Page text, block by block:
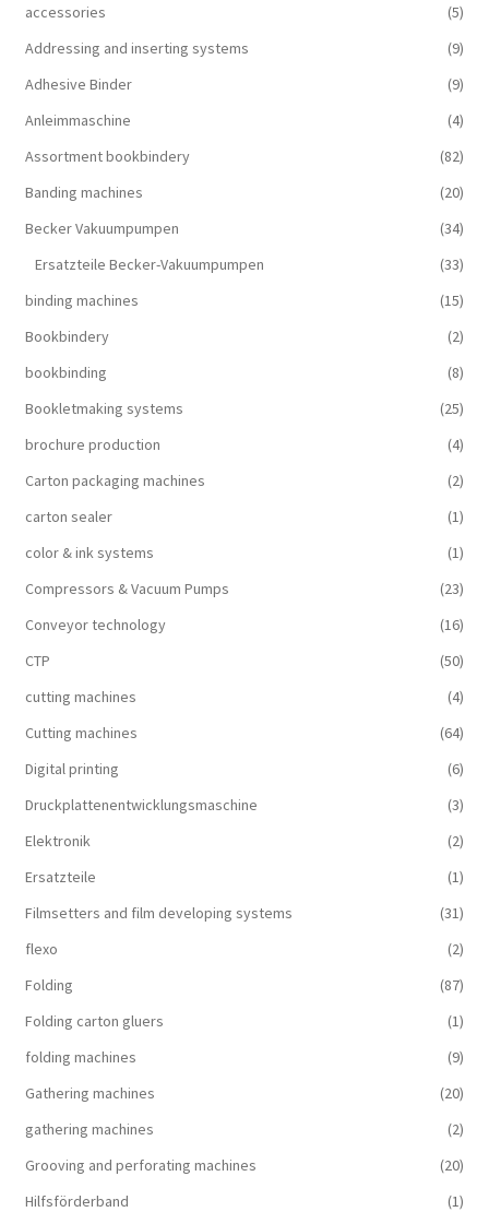
accessories
(5)
Addressing and inserting systems
(9)
Adhesive Binder
(9)
Anleimmaschine
(4)
Assortment bookbindery
(82)
Banding machines
(20)
Becker Vakuumpumpen
(34)
Ersatzteile Becker-Vakuumpumpen
(33)
binding machines
(15)
Bookbindery
(2)
bookbinding
(8)
Bookletmaking systems
(25)
brochure production
(4)
Carton packaging machines
(2)
carton sealer
(1)
color & ink systems
(1)
Compressors & Vacuum Pumps
(23)
Conveyor technology
(16)
CTP
(50)
cutting machines
(4)
Cutting machines
(64)
Digital printing
(6)
Druckplattenentwicklungsmaschine
(3)
Elektronik
(2)
Ersatzteile
(1)
Filmsetters and film developing systems
(31)
flexo
(2)
Folding
(87)
Folding carton gluers
(1)
folding machines
(9)
Gathering machines
(20)
gathering machines
(2)
Grooving and perforating machines
(20)
Hilfsförderband
(1)